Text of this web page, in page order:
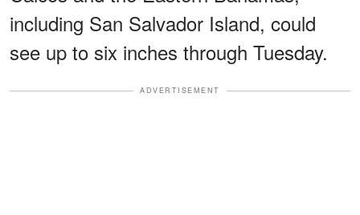
including San Salvador Island, could
see up to six inches through Tuesday.
ADVERTISEMENT